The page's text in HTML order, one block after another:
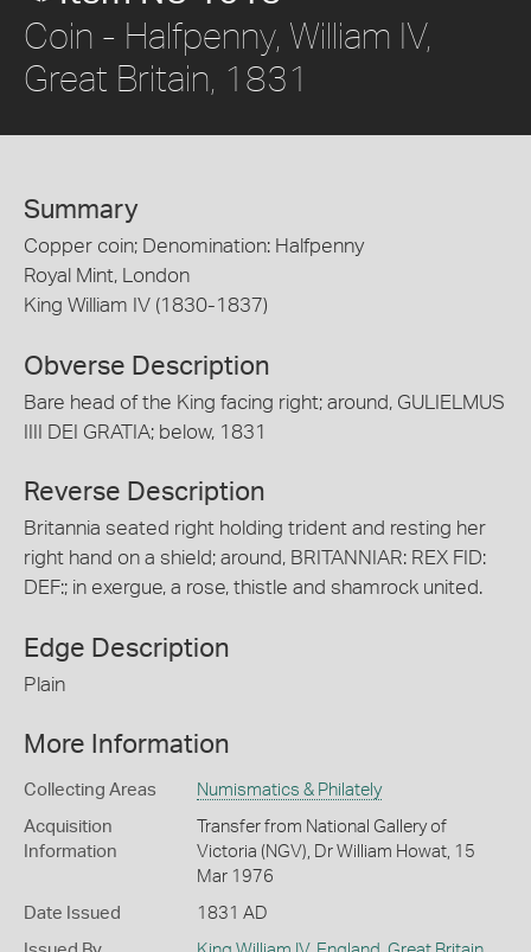
Coin - Halfpenny, William IV,
Great Britain, 1831
Summary
Copper coin; Denomination: Halfpenny
Royal Mint, London
King William IV (1830-1837)
Obverse Description
Bare head of the King facing right; around, GULIELMUS
IIII DEI GRATIA; below, 1831
Reverse Description
Britannia seated right holding trident and resting her
right hand on a shield; around, BRITANNIAR: REX FID:
DEF:; in exergue, a rose, thistle and shamrock united.
Edge Description
Plain
More Information
Collecting Areas Numismatics & Philately
Acquisition
Information
Transfer from National Gallery of
Victoria (NGV), Dr William Howat, 15
Mar 1976
Date Issued 1831 AD